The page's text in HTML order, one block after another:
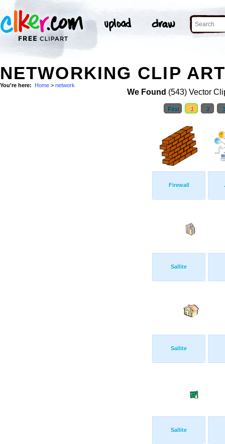
NETWORKING CLIP
You're here: Home > network
We Found (543) Vector
First 1 2
Firewall
Sallite
Sallite
Sallite